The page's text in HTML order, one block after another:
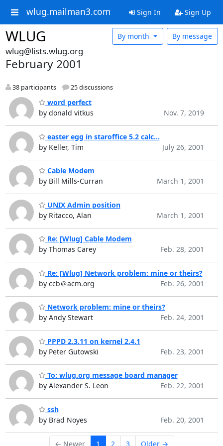
wlug.mailman3.com Sign In Sign Up
WLUG By message
By month
wlug@lists.wlug.org
February 2001
38 participants 25 discussions
word perfect
by donald vitkus
Nov. 7, 2019
easter egg in staroffice 5.2 calc...
by Keller, Tim
July 26, 2001
Cable Modem
by Bill Mills-Curran
March 1, 2001
UNIX Admin position
by Ritacco, Alan
March 1, 2001
Re: [Wlug] Cable Modem
by Thomas Carey
Feb. 28, 2001
Re: [Wlug] Network problem: mine or theirs?
by ccb＠acm.org
Feb. 26, 2001
Network problem: mine or theirs?
by Andy Stewart
Feb. 24, 2001
PPPD 2.3.11 on kernel 2.4.1
by Peter Gutowski
Feb. 23, 2001
To: wlug.org message board manager
by Alexander S. Leon
Feb. 22, 2001
ssh
by Brad Noyes
Feb. 20, 2001
← Newer 1 2 3 Older →